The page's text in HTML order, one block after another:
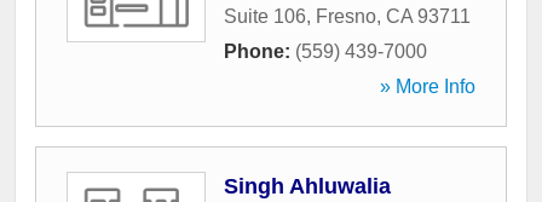
Suite 106, Fresno, CA 93711
Phone: (559) 439-7000
» More Info
Singh Ahluwalia